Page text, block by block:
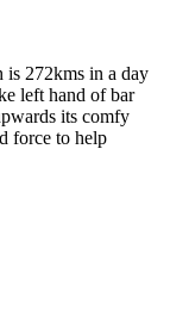
is 272kms in a day
left hand of bar
its comfy
force to help